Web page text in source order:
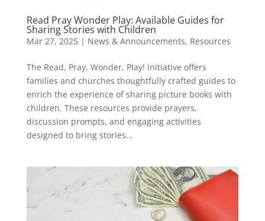
Read Pray Wonder Play: Available Guides for
Sharing Stories with Children
Mar 27, 2025| News & Announcements, Resources
​The Read, Pray, Wonder, Play! initiative offers
families and churches thoughtfully crafted guides to
enrich the experience of sharing picture books with
children. These resources provide prayers,
discussion prompts, and engaging activities
designed to bring stories...